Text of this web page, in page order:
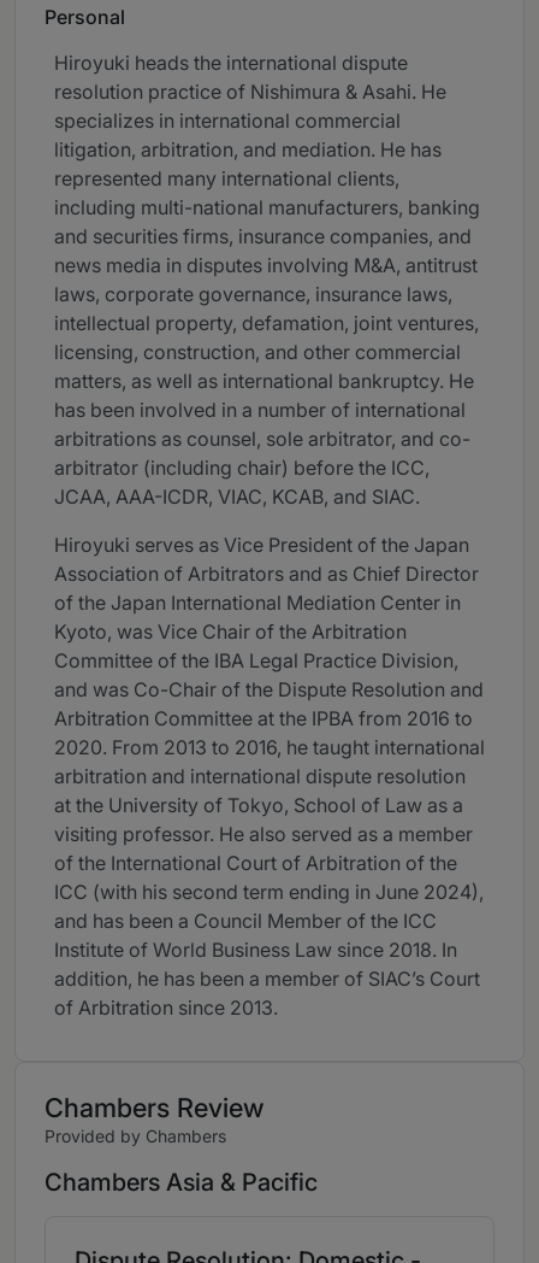
Personal
Hiroyuki heads the international dispute
resolution practice of Nishimura & Asahi. He
specializes in international commercial
litigation, arbitration, and mediation. He has
represented many international clients,
including multi-national manufacturers, banking
and securities firms, insurance companies, and
news media in disputes involving M&A, antitrust
laws, corporate governance, insurance laws,
intellectual property, defamation, joint ventures,
licensing, construction, and other commercial
matters, as well as international bankruptcy. He
has been involved in a number of international
arbitrations as counsel, sole arbitrator, and co-
arbitrator (including chair) before the ICC,
JCAA, AAA-ICDR, VIAC, KCAB, and SIAC.
Hiroyuki serves as Vice President of the Japan
Association of Arbitrators and as Chief Director
of the Japan International Mediation Center in
Kyoto, was Vice Chair of the Arbitration
Committee of the IBA Legal Practice Division,
and was Co-Chair of the Dispute Resolution and
Arbitration Committee at the IPBA from 2016 to
2020. From 2013 to 2016, he taught international
arbitration and international dispute resolution
at the University of Tokyo, School of Law as a
visiting professor. He also served as a member
of the International Court of Arbitration of the
ICC (with his second term ending in June 2024),
and has been a Council Member of the ICC
Institute of World Business Law since 2018. In
addition, he has been a member of SIAC’s Court
of Arbitration since 2013.
Chambers Review
Provided by Chambers
Chambers Asia & Pacific